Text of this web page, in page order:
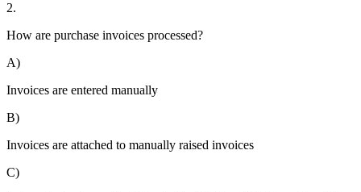
2.
How are purchase invoices processed?
A)
Invoices are entered manually
B)
Invoices are attached to manually raised invoices
C)